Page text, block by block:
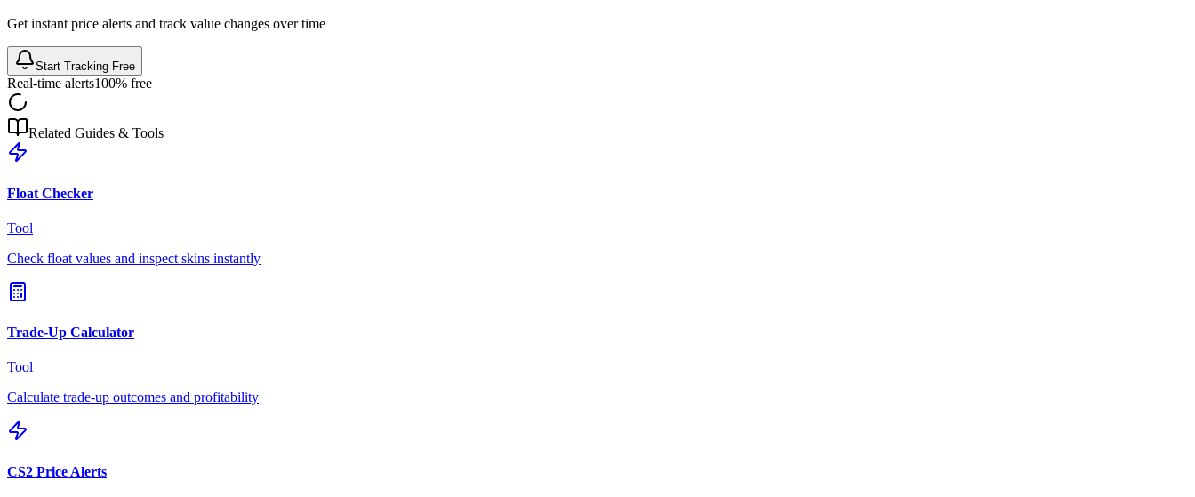
Get instant price alerts and track value changes over time
Start Tracking Free
Real-time alerts100% free
Related Guides & Tools
Float Checker
Tool
Check float values and inspect skins instantly
Trade-Up Calculator
Tool
Calculate trade-up outcomes and profitability
CS2 Price Alerts